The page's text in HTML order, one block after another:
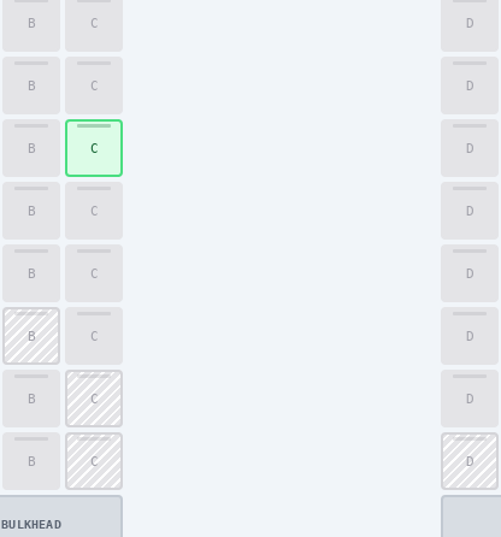
B C D
B C D
B C D
B C D
B C D
B C D
B C D
B C D
BULKHEAD